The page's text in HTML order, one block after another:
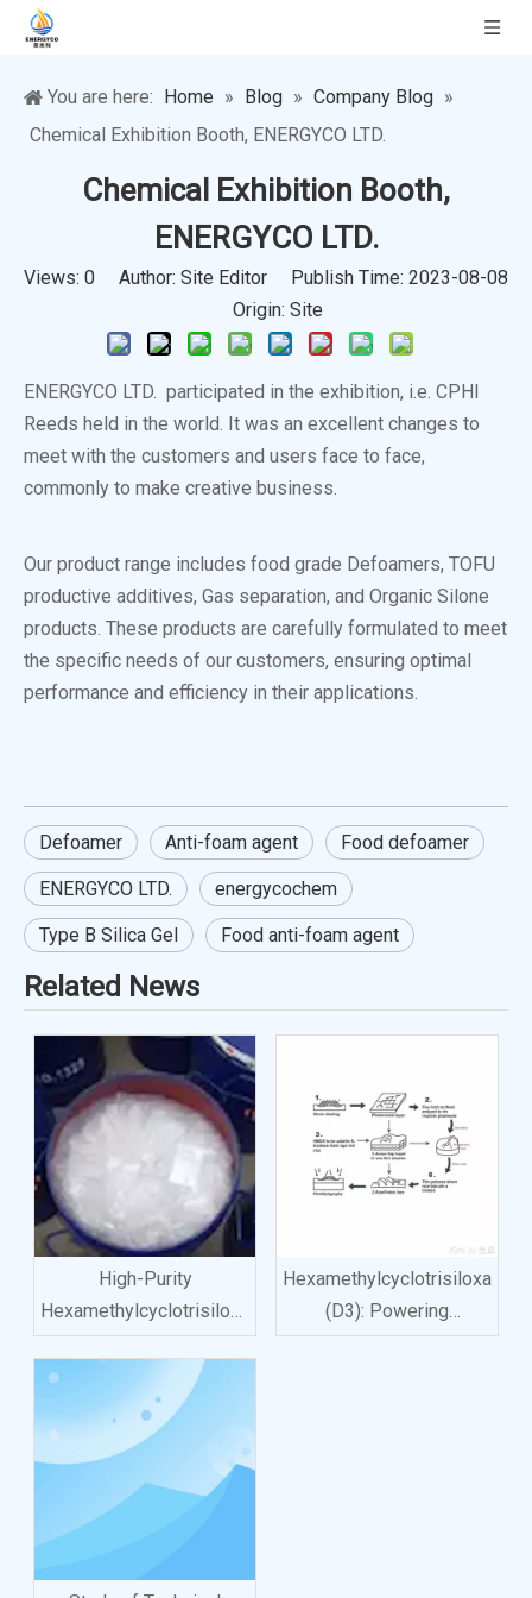
You are here: Home » Blog » Company Blog »
Chemical Exhibition Booth, ENERGYCO LTD.
Chemical Exhibition Booth,
ENERGYCO LTD.
Views: 0 Author: Site Editor Publish Time: 2023-08-08
Origin: Site
ENERGYCO LTD. participated in the exhibition, i.e. CPHI
Reeds held in the world. It was an excellent changes to
meet with the customers and users face to face,
commonly to make creative business.
Our product range includes food grade Defoamers, TOFU
productive additives, Gas separation, and Organic Silone
products. These products are carefully formulated to meet
the specific needs of our customers, ensuring optimal
performance and efficiency in their applications.
Defoamer Anti-foam agent Food defoamer
ENERGYCO LTD. energycochem
Type B Silica Gel Food anti-foam agent
Related News
High-Purity
Hexamethylcyclotrisiloxane
(D3): Unlocking New
Hexamethylcyclotrisiloxane
(D3): Powering
Innovation